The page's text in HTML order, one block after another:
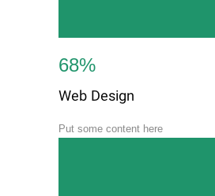
68%
Web Design
Put some content here